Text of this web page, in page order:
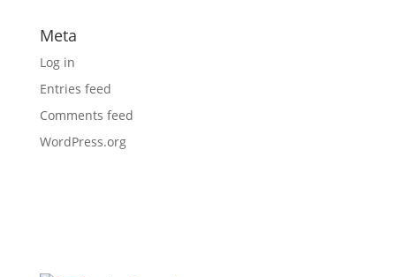
Meta
Log in
Entries feed
Comments feed
WordPress.org